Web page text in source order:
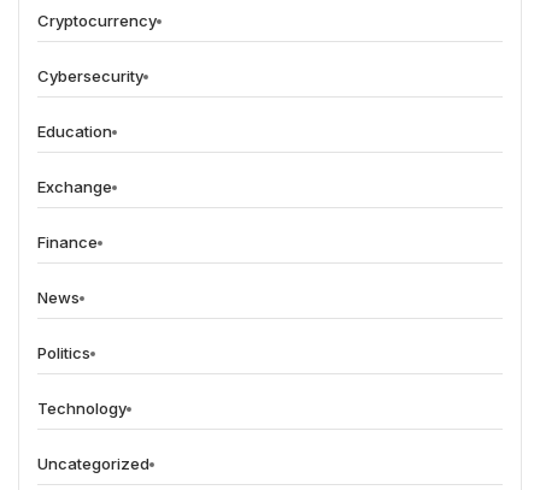
Cryptocurrency
Cybersecurity
Education
Exchange
Finance
News
Politics
Technology
Uncategorized